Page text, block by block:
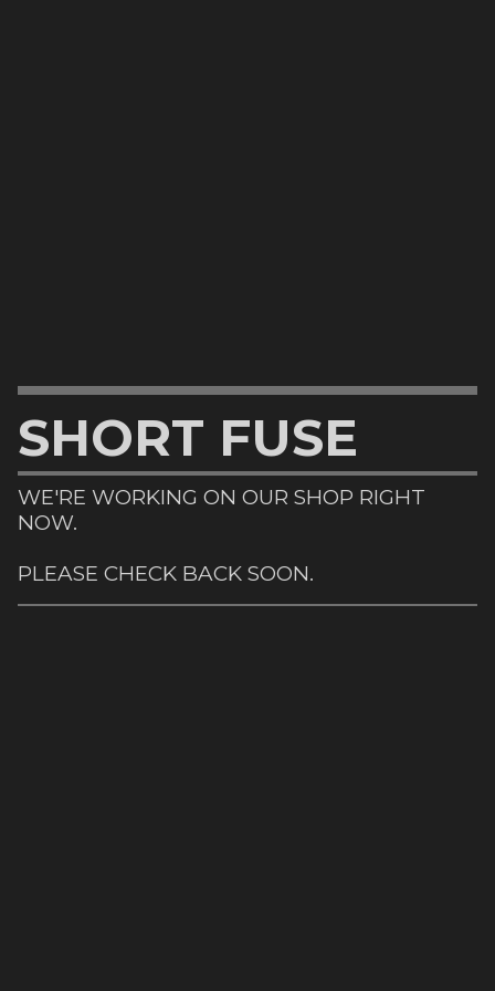
SHORT FUSE
WE'RE WORKING ON OUR SHOP RIGHT
NOW.
PLEASE CHECK BACK SOON.